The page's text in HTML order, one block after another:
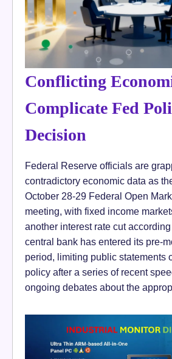
Conflicting
Complicate Fed
Decision
Federal Reserve officials are
contradictory economic data as
October 28-29 Federal Open
meeting, with fixed income
another interest rate cut
central bank has entered its pre-
period, limiting public statements
policy after a series of recent
ongoing debates about the